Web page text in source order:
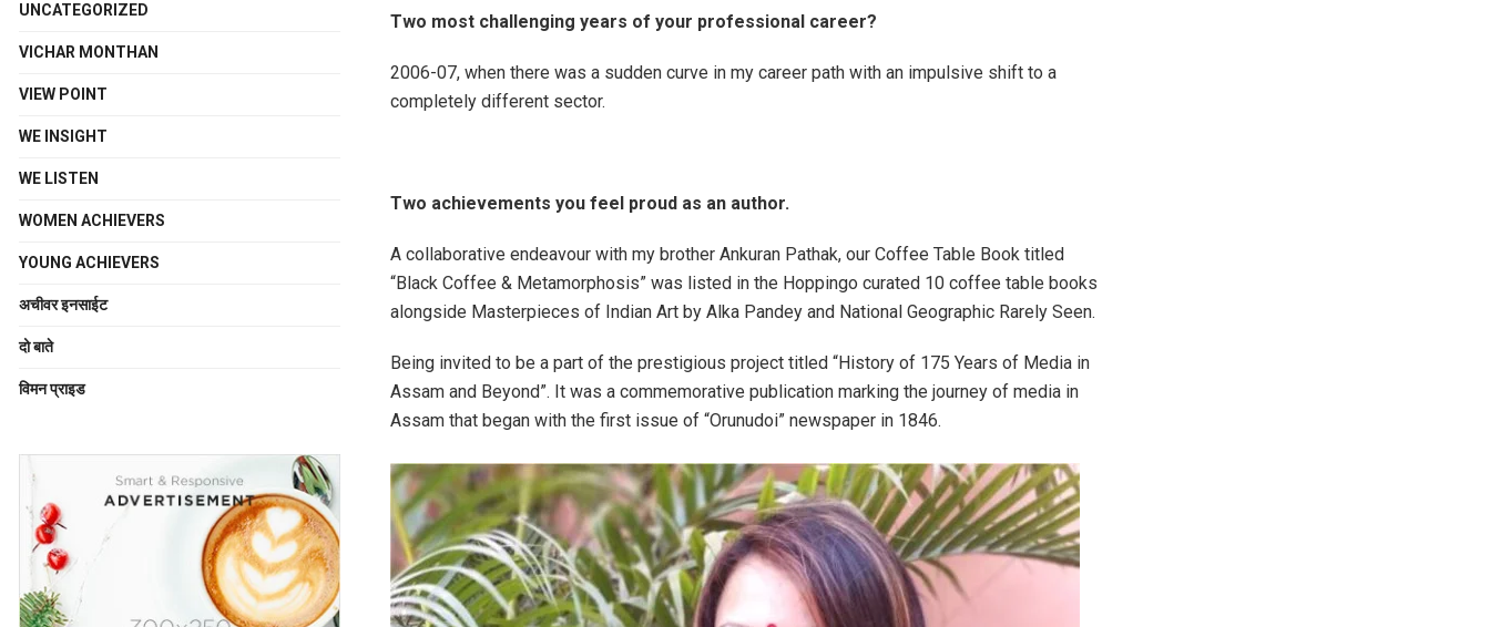
Two most challenging years of your professional career?
2006-07, when there was a sudden curve in my career path with an impulsive shift to a
completely different sector.
Two achievements you feel proud as an author.
A collaborative endeavour with my brother Ankuran Pathak, our Coffee Table Book titled
“Black Coffee & Metamorphosis” was listed in the Hoppingo curated 10 coffee table books
alongside Masterpieces of Indian Art by Alka Pandey and National Geographic Rarely Seen.
Being invited to be a part of the prestigious project titled “History of 175 Years of Media in
Assam and Beyond”. It was a commemorative publication marking the journey of media in
Assam that began with the first issue of “Orunudoi” newspaper in 1846.
UNCATEGORIZED
VICHAR MONTHAN
VIEW POINT
WE INSIGHT
WE LISTEN
WOMEN ACHIEVERS
YOUNG ACHIEVERS
अचीवर इनसाईट
दो बाते
विमन प्राइड